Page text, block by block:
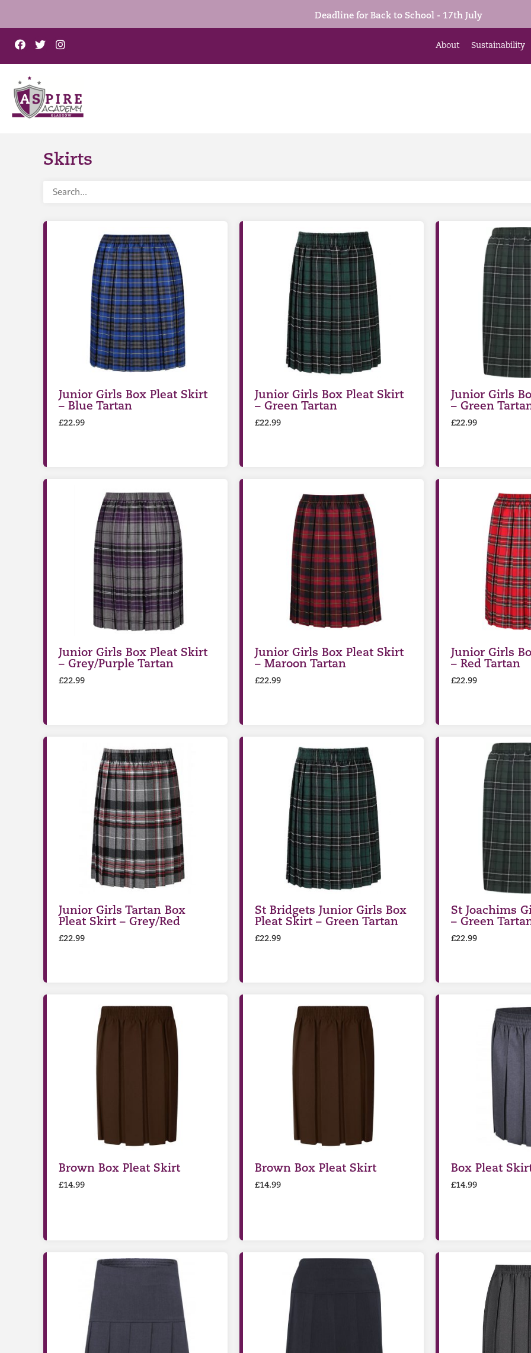
Deadline for Back to School - 17th July
About Sustainability
Skirts
Junior Girls Box Pleat Skirt
– Blue Tartan
£22.99
Junior Girls Box Pleat Skirt
– Green Tartan
£22.99
Junior Girls
– Green
£22.99
Junior Girls Box Pleat Skirt
– Grey/Purple Tartan
£22.99
Junior Girls Box Pleat Skirt
– Maroon Tartan
£22.99
Junior Girls
– Red Tartan
£22.99
Junior Girls Tartan Box
Pleat Skirt – Grey/Red
£22.99
St Bridgets Junior Girls Box
Pleat Skirt – Green Tartan
£22.99
St Joachims
– Green
£22.99
Brown Box Pleat Skirt
£14.99
Brown Box Pleat Skirt
£14.99
Box Pleat
£14.99